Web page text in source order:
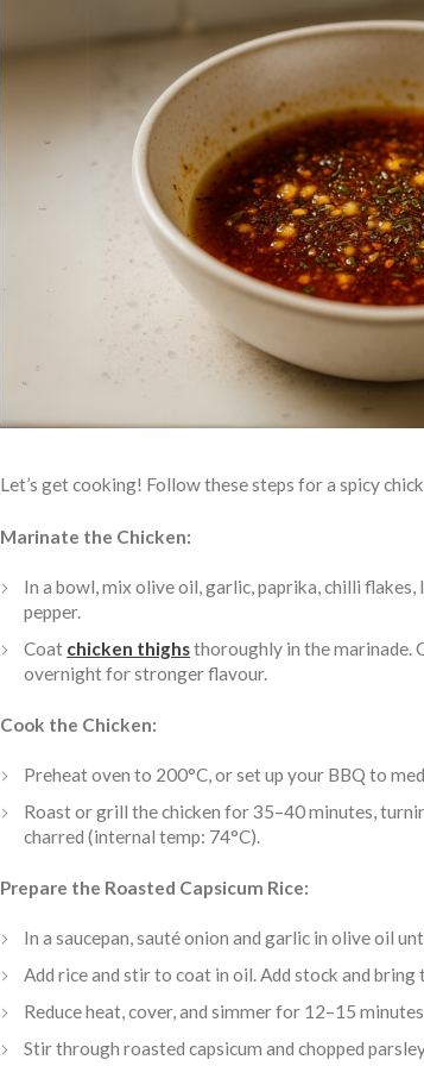
Let’s get cooking! Follow these steps for a spicy
Marinate the Chicken:
In a bowl, mix olive oil, garlic, paprika, chilli
pepper.
Coat chicken thighsthoroughly in the marinade.
overnight for stronger flavour.
Cook the Chicken:
Preheat oven to 200°C, or set up your BBQ to
Roast or grill the chicken for 35–40 minutes,
charred (internal temp: 74°C).
Prepare the Roasted Capsicum Rice:
In a saucepan, sauté onion and garlic in olive oil
Add rice and stir to coat in oil. Add stock and bring
Reduce heat, cover, and simmer for 12–15
Stir through roasted capsicum and chopped